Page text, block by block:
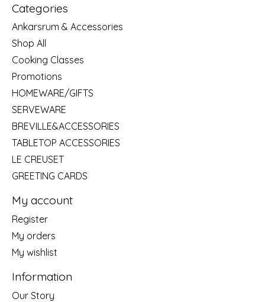
Categories
Ankarsrum & Accessories
Shop All
Cooking Classes
Promotions
HOMEWARE/GIFTS
SERVEWARE
BREVILLE&ACCESSORIES
TABLETOP ACCESSORIES
LE CREUSET
GREETING CARDS
My account
Register
My orders
My wishlist
Information
Our Story